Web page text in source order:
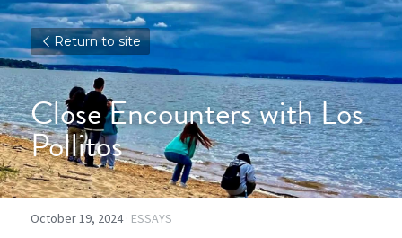
Return to site
Close Encounters with Los
Pollitos
October 19, 2024· ESSAYS